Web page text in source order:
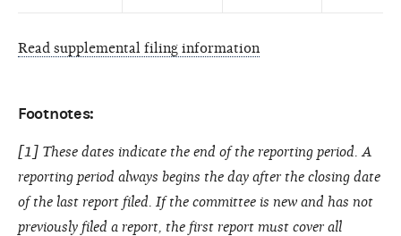
Read supplemental filing information
Footnotes:
[1] These dates indicate the end of the reporting period. A
reporting period always begins the day after the closing date
of the last report filed. If the committee is new and has not
previously filed a report, the first report must cover all